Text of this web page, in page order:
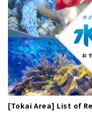
[Tokai Area] List of